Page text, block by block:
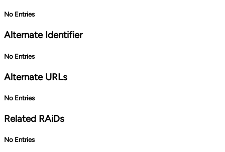
No Entries
Alternate Identifier
No Entries
Alternate URLs
No Entries
Related RAiDs
No Entries